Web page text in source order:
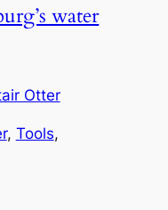
water
Otter
, Tools